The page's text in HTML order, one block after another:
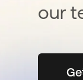
our